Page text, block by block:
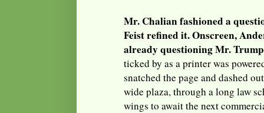
Mr. Chalian fashioned a
Feist refined it. Onscreen,
already questioning Mr.
ticked by as a printer was
snatched the page and dashed
wide plaza, through a long law
wings to await the next